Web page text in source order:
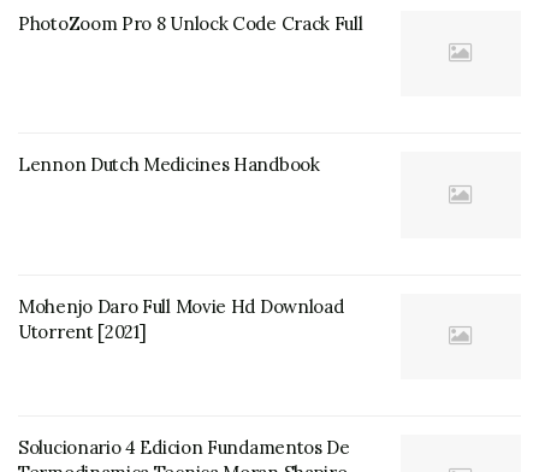
PhotoZoom Pro 8 Unlock Code Crack Full
Lennon Dutch Medicines Handbook
Mohenjo Daro Full Movie Hd Download
Utorrent [2021]
Solucionario 4 Edicion Fundamentos De